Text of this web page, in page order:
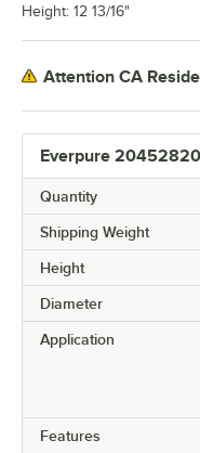
Everpure
Quantity
Shipping Weight
Height
Diameter
Application
Features
Height: 12 13/16"
Attention CA